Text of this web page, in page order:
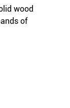
wood
of